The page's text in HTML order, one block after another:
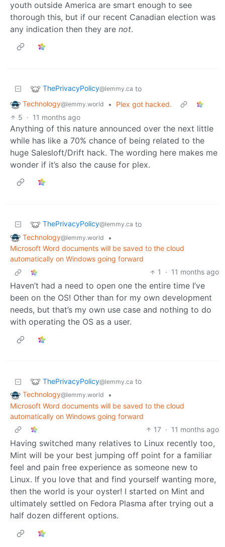
youth outside America are smart enough to see
thorough this, but if our recent Canadian election was
any indication then they are not.
ThePrivacyPolicy@lemmy.ca to
Technology@lemmy.world •
Plex got hacked.
5 · 11 months ago
Anything of this nature announced over the next little
while has like a 70% chance of being related to the
huge Salesloft/Drift hack. The wording here makes me
wonder if it’s also the cause for plex.
ThePrivacyPolicy@lemmy.ca to
Technology@lemmy.world
•
Microsoft Word documents will be saved to the cloud
automatically on Windows going forward
1
· 11 months ago
Haven’t had a need to open one the entire time I’ve
been on the OS! Other than for my own development
needs, but that’s my own use case and nothing to do
with operating the OS as a user.
ThePrivacyPolicy@lemmy.ca to
Technology@lemmy.world
•
Microsoft Word documents will be saved to the cloud
automatically on Windows going forward
17 · 11 months ago
Having switched many relatives to Linux recently too,
Mint will be your best jumping off point for a familiar
feel and pain free experience as someone new to
Linux. If you love that and find yourself wanting more,
then the world is your oyster! I started on Mint and
ultimately settled on Fedora Plasma after trying out a
half dozen different options.